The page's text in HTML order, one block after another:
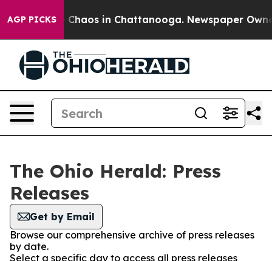
AGP PICKS
Collapse Chaos in Chattanooga. Newspaper
The Ohio Herald: Press
Releases
Get by Email
Browse our comprehensive archive of press releases
by date.
Select a specific day to access all press releases